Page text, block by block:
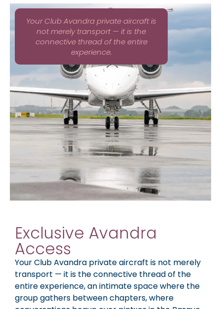
Your Club Avandra private aircraft is
not merely transport — it is the
connective thread of the entire
experience.
Exclusive Avandra
Access
Your Club Avandra private aircraft is not merely
transport — it is the connective thread of the
entire experience, an intimate space where the
group gathers between chapters, where